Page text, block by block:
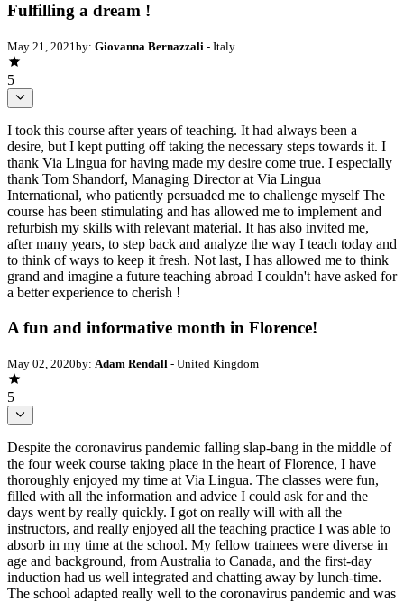
Fulfilling a dream !
May 21, 2021 by: Giovanna Bernazzali - Italy
5
I took this course after years of teaching. It had always been a
desire, but I kept putting off taking the necessary steps towards it. I
thank Via Lingua for having made my desire come true. I especially
thank Tom Shandorf, Managing Director at Via Lingua
International, who patiently persuaded me to challenge myself The
course has been stimulating and has allowed me to implement and
refurbish my skills with relevant material. It has also invited me,
after many years, to step back and analyze the way I teach today and
to think of ways to keep it fresh. Not last, I has allowed me to think
grand and imagine a future teaching abroad I couldn't have asked for
a better experience to cherish !
A fun and informative month in Florence!
May 02, 2020by: Adam Rendall - United Kingdom
5
Despite the coronavirus pandemic falling slap-bang in the middle of
the four week course taking place in the heart of Florence, I have
thoroughly enjoyed my time at Via Lingua. The classes were fun,
filled with all the information and advice I could ask for and the
days went by really quickly. I got on really will with all the
instructors, and really enjoyed all the teaching practice I was able to
absorb in my time at the school. My fellow trainees were diverse in
age and background, from Australia to Canada, and the first-day
induction had us well integrated and chatting away by lunch-time.
The school adapted really well to the coronavirus pandemic and was